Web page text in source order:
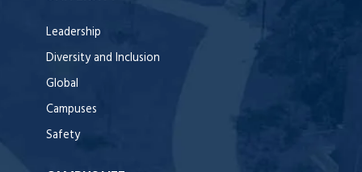
Leadership
Diversity and Inclusion
Global
Campuses
Safety